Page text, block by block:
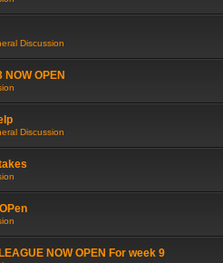
Discussion
OPEN
Discussion
NOW OPEN For week 9